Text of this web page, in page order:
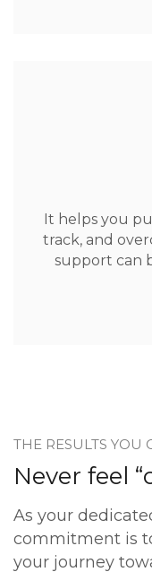
It helps you
track, and
support can
THE RESULTS YOU
Never feel
As your
commitment is
your journey